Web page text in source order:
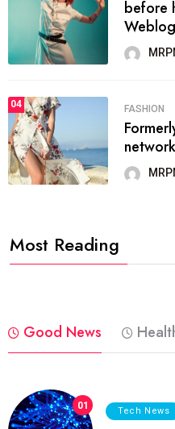
before
04 FASHION
Most Reading
Good News
01 Tech News